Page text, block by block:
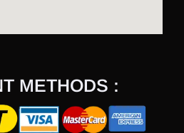
METHODS :